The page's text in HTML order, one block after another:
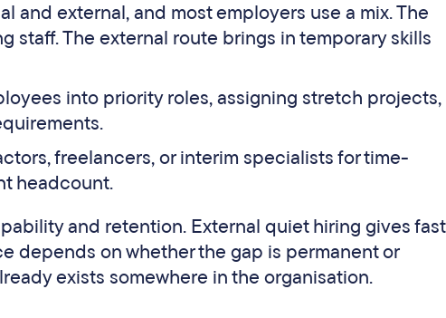
and external, and most employers use a mix. The
staff. The external route brings in temporary skills
into priority roles, assigning stretch projects,
freelancers, or interim specialists for time-
headcount.
and retention. External quiet hiring gives fast
depends on whether the gap is permanent or
exists somewhere in the organisation.